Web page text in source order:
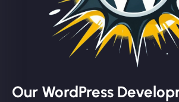
Our WordPress